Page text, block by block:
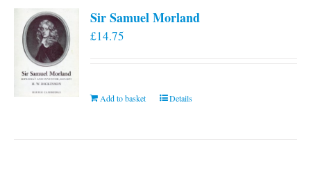
Sir Samuel Morland
£14.75
Add to basket Details